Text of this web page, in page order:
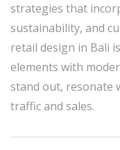
strategies that
sustainability, and
retail design in Bali
elements with
stand out, resonate
traffic and sales.